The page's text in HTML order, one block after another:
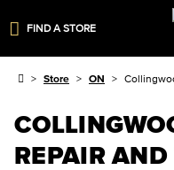
FIND A STORE
Store ON
REPAIR AND